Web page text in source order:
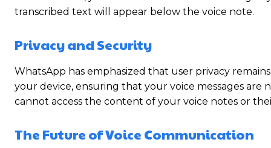
transcribed text will appear below the voice note.
Privacy and Security
WhatsApp has emphasized that user privacy
your device, ensuring that your voice messages are
cannot access the content of your voice notes or
The Future of Voice Communication